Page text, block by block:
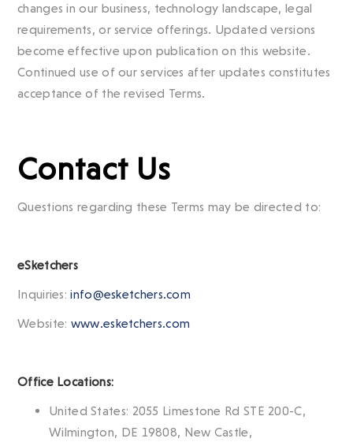
changes in our business, technology landscape, legal
requirements, or service offerings. Updated versions
become effective upon publication on this website.
Continued use of our services after updates constitutes
acceptance of the revised Terms.
Contact Us
Questions regarding these Terms may be directed to:
eSketchers
Inquiries:info@esketchers.com
Website: www.esketchers.com
Office Locations:
United States: 2055 Limestone Rd STE 200-C,
Wilmington, DE 19808, New Castle,